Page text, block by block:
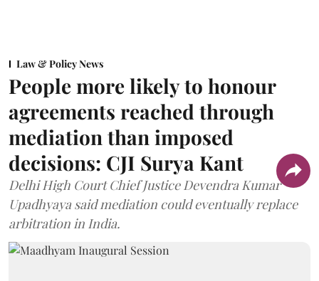
Law & Policy News
People more likely to honour
agreements reached through
mediation than imposed
decisions: CJI Surya Kant
Delhi High Court Chief Justice Devendra Kumar
Upadhyaya said mediation could eventually replace
arbitration in India.